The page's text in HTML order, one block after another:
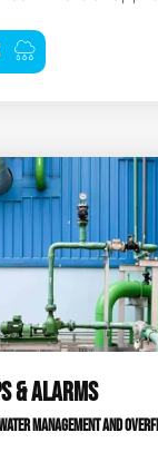
& ALARMS
MANAGEMENT AND